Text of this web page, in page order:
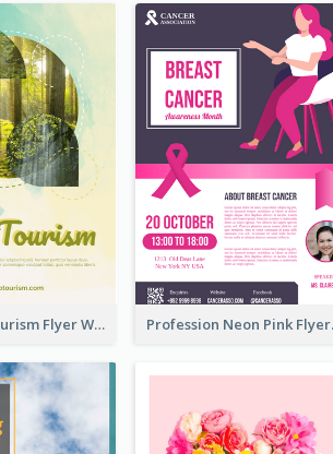
Green Eco Tourism Flyer With Photos Of Forest